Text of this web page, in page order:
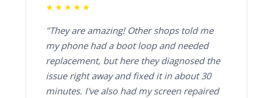
★★★★★
"They are amazing! Other shops told me
my phone had a boot loop and needed
replacement, but here they diagnosed the
issue right away and fixed it in about 30
minutes. I've also had my screen repaired